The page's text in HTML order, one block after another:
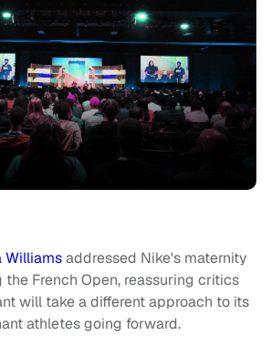
Williamsaddressed Nike's maternity
French Open, reassuring critics
will take a different approach to its
athletes going forward.